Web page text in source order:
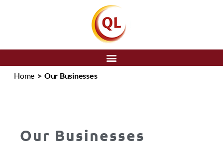
Home > Our Businesses
Our Businesses